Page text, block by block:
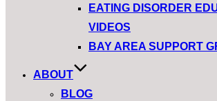
EATING DISORDER
VIDEOS
BAY AREA SUPPORT
ABOUT
BLOG